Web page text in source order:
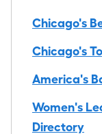
Chicago's
Chicago's
America's
Women's
Directory